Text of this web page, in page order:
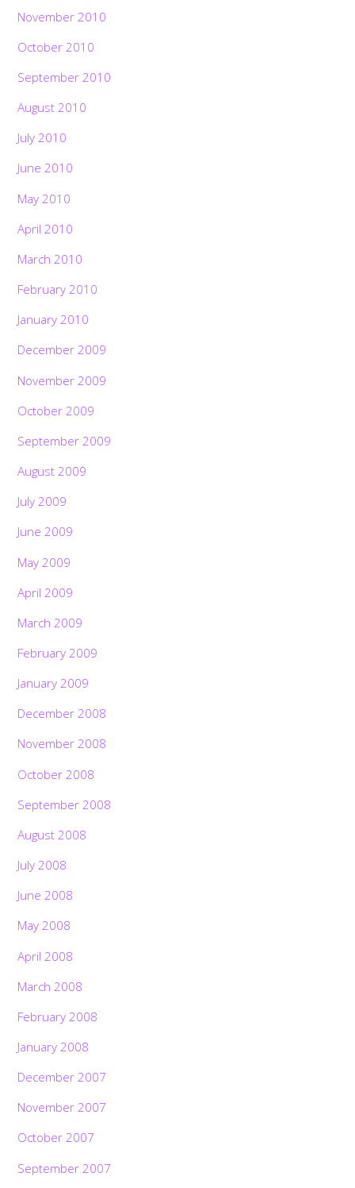
November 2010
October 2010
September 2010
August 2010
July 2010
June 2010
May 2010
April 2010
March 2010
February 2010
January 2010
December 2009
November 2009
October 2009
September 2009
August 2009
July 2009
June 2009
May 2009
April 2009
March 2009
February 2009
January 2009
December 2008
November 2008
October 2008
September 2008
August 2008
July 2008
June 2008
May 2008
April 2008
March 2008
February 2008
January 2008
December 2007
November 2007
October 2007
September 2007